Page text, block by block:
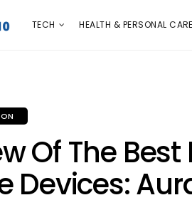
TECH HEALTH & PERSONAL CARE
Of The
Devices: